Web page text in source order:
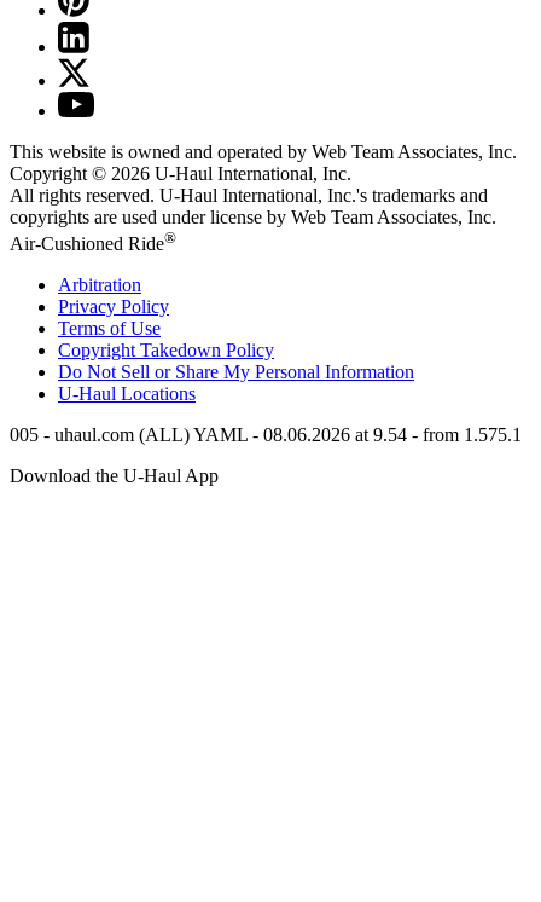
This website is owned and operated by Web Team Associates, Inc.
Copyright © 2026 U-Haul International, Inc.
All rights reserved. U-Haul International, Inc.'s trademarks and
copyrights are used under license by Web Team Associates, Inc.
Air-Cushioned Ride®
Arbitration
Privacy Policy
Terms of Use
Copyright Takedown Policy
Do Not Sell or Share My Personal Information
U-Haul Locations
005 - uhaul.com (ALL) YAML - 08.06.2026 at 9.54 - from 1.575.1
Download the U-Haul App